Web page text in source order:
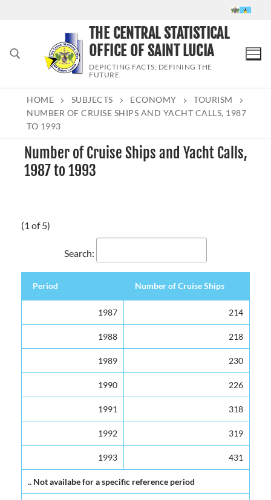
Search for:
THE CENTRAL STATISTICAL
OFFICE OF SAINT LUCIA
DEPICTING FACTS; DEFINING THE
FUTURE.
HOME SUBJECTS ECONOMY
TOURISM
NUMBER OF CRUISE SHIPS AND YACHT CALLS, 1987
TO 1993
Number of Cruise Ships and Yacht Calls,
1987 to 1993
(1 of 5)
Search:
Period Number of Cruise Ships
1987 214
1988 218
1989 230
1990 226
1991 318
1992 319
1993 431
.. Not availabe for a specific reference period